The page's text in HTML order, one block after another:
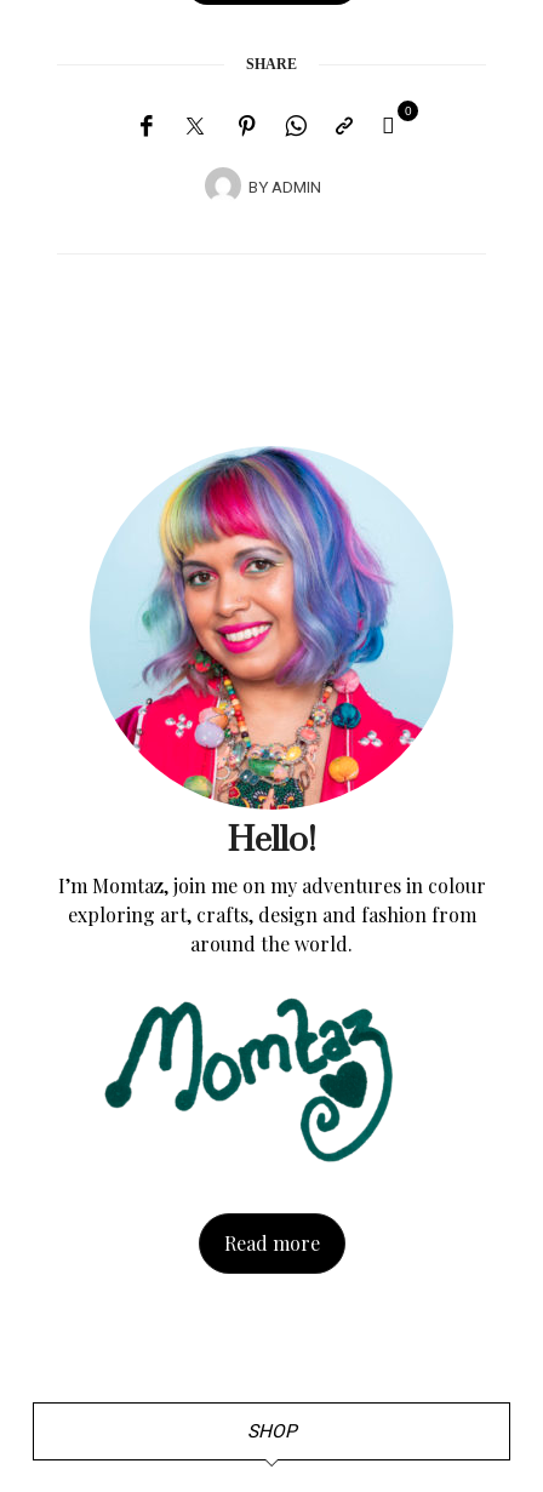
SHARE
BYADMIN
0
Hello!
I’m Momtaz, join me on my adventures in colour
exploring art, crafts, design and fashion from
around the world.
Read more
SHOP